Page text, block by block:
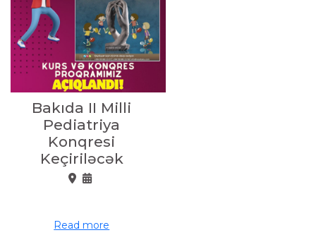
Bakıda II Milli
Pediatriya
Konqresi
Keçiriləcək
Read more